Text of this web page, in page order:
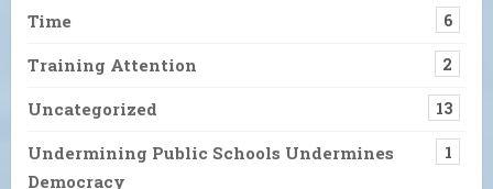
Time 6
Training Attention 2
Uncategorized 13
Undermining Public Schools Undermines
Democracy
1